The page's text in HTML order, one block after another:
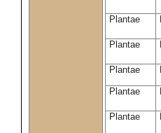
Plantae
Plantae
Plantae
Plantae
Plantae